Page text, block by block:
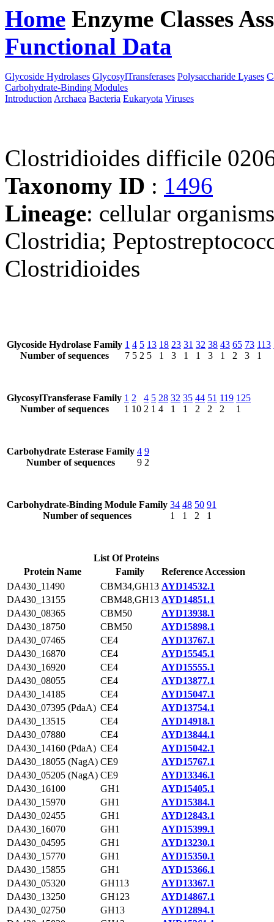
Home Enzyme Classes
Functional Data
Glycoside Hydrolases GlycosylTransferases Polysaccharide Lyases
Carbohydrate-Binding Modules
Introduction Archaea Bacteria Eukaryota Viruses
Clostridioides difficile
Taxonomy ID : 1496
Lineage: cellular
Clostridia;
Clostridioides
Glycoside Hydrolase Family
Number of sequences
1
7
4
5
5
2
13
5
18
1
23
3
31
1
32
1
38
3
43
1
65
2
73
3
113
1
GlycosylTransferase Family
Number of sequences
1
1
2
10
4
2
5
1
28
4
32
1
35
1
44
2
51
2
119
2
125
1
Carbohydrate Esterase Family
Number of sequences
4
9
9
2
Carbohydrate-Binding Module Family
Number of sequences
34
1
48
1
50
2
91
1
List Of Proteins
Protein Name
Family
Reference Accession
DA430_11490
CBM34,GH13 AYD14532.1
DA430_13155
CBM48,GH13 AYD14851.1
DA430_08365
CBM50
AYD13938.1
DA430_18750
CBM50
AYD15898.1
DA430_07465
CE4
AYD13767.1
DA430_16870
CE4
AYD15545.1
DA430_16920
CE4
AYD15555.1
DA430_08055
CE4
AYD13877.1
DA430_14185
CE4
AYD15047.1
DA430_07395 (PdaA) CE4
AYD13754.1
DA430_13515
CE4
AYD14918.1
DA430_07880
CE4
AYD13844.1
DA430_14160 (PdaA) CE4
AYD15042.1
DA430_18055 (NagA) CE9
AYD15767.1
DA430_05205 (NagA) CE9
AYD13346.1
DA430_16100
GH1
AYD15405.1
DA430_15970
GH1
AYD15384.1
DA430_02455
GH1
AYD12843.1
DA430_16070
GH1
AYD15399.1
DA430_04595
GH1
AYD13230.1
DA430_15770
GH1
AYD15350.1
DA430_15855
GH1
AYD15366.1
DA430_05320
GH113
AYD13367.1
DA430_13250
GH123
AYD14867.1
DA430_02750
GH13
AYD12894.1